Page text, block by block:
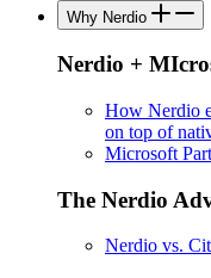
Why Nerdio
Nerdio +
How Nerdio
on top of
Microsoft
The Nerdio
Nerdio vs.